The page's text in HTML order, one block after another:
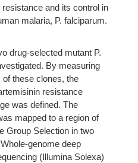
and its control in
malaria, P. falciparum.
drug-selected mutant P.
By measuring
these clones, the
resistance
was defined. The
mapped to a region of
Group Selection in two
genome deep
(Illumina Solexa)